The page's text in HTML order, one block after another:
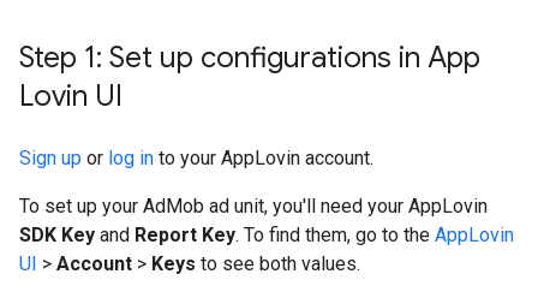
Step 1: Set up configurations in App
Lovin UI
Sign up or log in to your AppLovin account.
To set up your AdMob ad unit, you'll need your AppLovin
SDK Key and Report Key. To find them, go to the AppLovin
UI > Account > Keys to see both values.